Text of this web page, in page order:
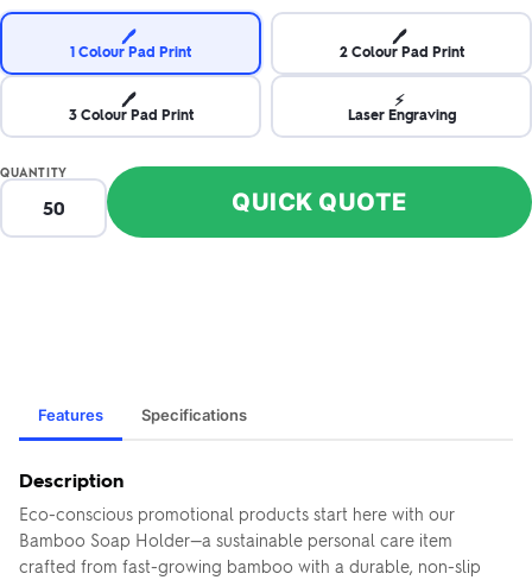
🖊️
1 Colour Pad Print
🖊️
2 Colour Pad Print
🖊️
3 Colour Pad Print
⚡
Laser Engraving
QUANTITY
QUICK QUOTE
Features Specifications
Description
Eco-conscious promotional products start here with our
Bamboo Soap Holder—a sustainable personal care item
crafted from fast-growing bamboo with a durable, non-slip